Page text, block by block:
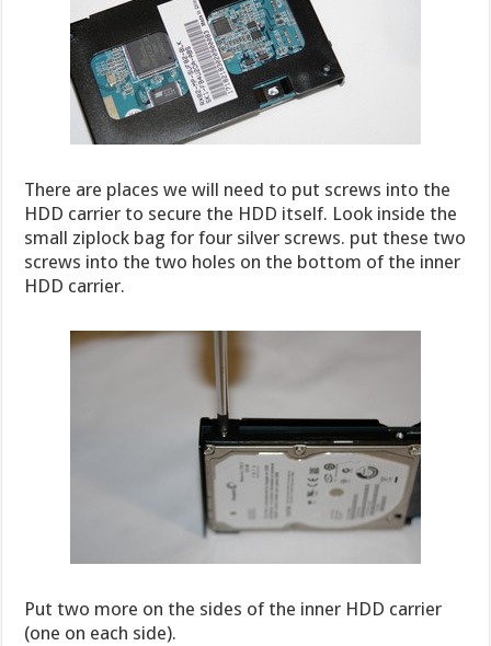
There are places we will need to put screws into the
HDD carrier to secure the HDD itself. Look inside the
small ziplock bag for four silver screws. put these two
screws into the two holes on the bottom of the inner
HDD carrier.
Put two more on the sides of the inner HDD carrier
(one on each side).